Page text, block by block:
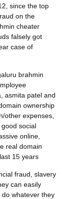
since the top
on the
cheater
falsely got
case of
brahmin
asmita patel and
ownership
other expenses,
social
online,
real domain
15 years
fraud, slavery
can easily
whatever they